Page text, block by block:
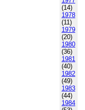
(14)
1978
(11)
1979
(20)
1980
(36)
1981
(40)
1982
(49)
1983
(44)
1984